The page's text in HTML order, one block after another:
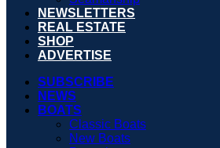
NEWSLETTERS
REAL ESTATE
SHOP
ADVERTISE
SUBSCRIBE
NEWS
BOATS
Classic Boats
New Boats